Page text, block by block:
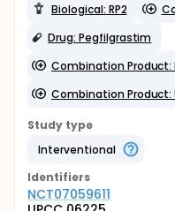
Biological: RP2
Drug: Pegfilgrastim
Combination Product:
Combination Product:
Study type
Interventional
Identifiers
NCT07059611